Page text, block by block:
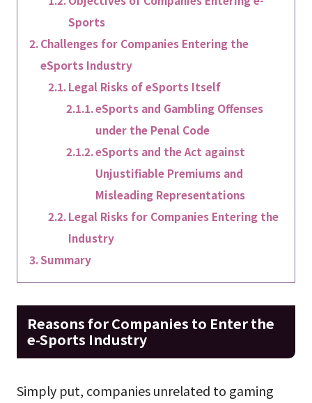
Sports
Challenges for Companies Entering the
eSports Industry
Legal Risks of eSports Itself
eSports and Gambling Offenses
under the Penal Code
eSports and the Act against
Unjustifiable Premiums and
Misleading Representations
Legal Risks for Companies Entering the
Industry
Summary
Reasons for Companies to Enter the
e-Sports Industry
Simply put, companies unrelated to gaming